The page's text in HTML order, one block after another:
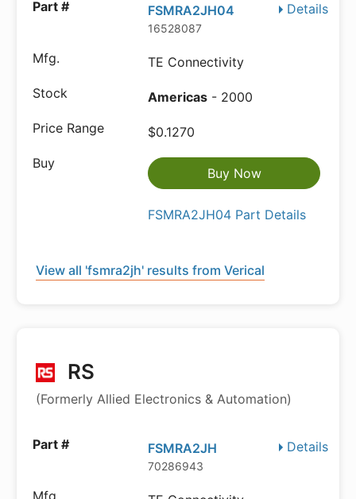
Details
FSMRA2JH04
16528087
TE Connectivity
Americas - 2000
$0.1270
Buy Now
FSMRA2JH04 Part Details
View all 'fsmra2jh' results from Verical
RS
(Formerly Allied Electronics & Automation)
Details
FSMRA2JH
70286943